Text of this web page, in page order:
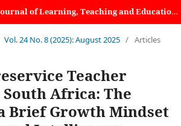
International Journal of Learning, Teaching and Educational Research
Vol. 24 No. 8 (2025): August 2025 / Articles
Teacher
Africa: The
Brief Growth Mindset